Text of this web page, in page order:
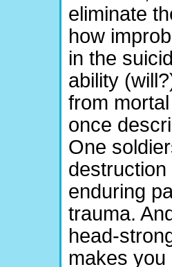
eliminate
how
in the
ability
from
once
One
enduring
trauma.
head-
makes